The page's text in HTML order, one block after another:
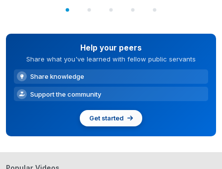
Help your peers
Share what you've learned with fellow public servants
Share knowledge
Support the community
Get started